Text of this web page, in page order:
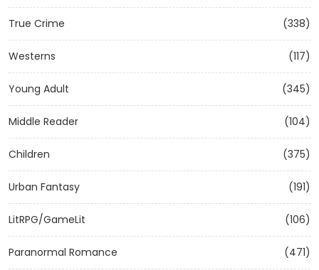
True Crime (338)
Westerns (117)
Young Adult (345)
Middle Reader (104)
Children (375)
Urban Fantasy (191)
LitRPG/GameLit (106)
Paranormal Romance (471)